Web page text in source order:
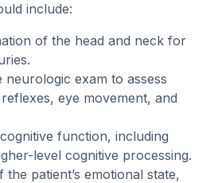
include:
of the head and neck for
neurologic exam to assess
eye movement, and
function, including
level cognitive processing.
the patient’s emotional state,